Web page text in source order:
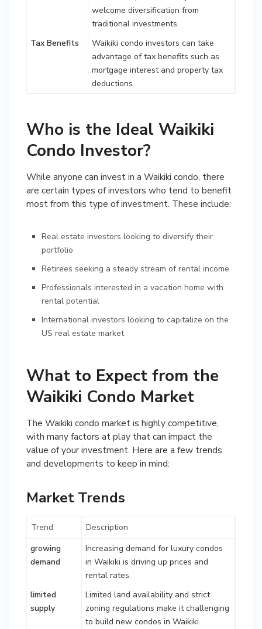
welcome diversification from
traditional investments.
Tax Benefits
Waikiki condo investors can take
advantage of tax benefits such as
mortgage interest and property tax
deductions.
Who is the Ideal Waikiki
Condo Investor?
While anyone can invest in a Waikiki condo, there
are certain types of investors who tend to benefit
most from this type of investment. These include:
Real estate investors looking to diversify their
portfolio
Retirees seeking a steady stream of rental income
Professionals interested in a vacation home with
rental potential
International investors looking to capitalize on the
US real estate market
What to Expect from the
Waikiki Condo Market
The Waikiki condo market is highly competitive,
with many factors at play that can impact the
value of your investment. Here are a few trends
and developments to keep in mind:
Market Trends
Trend
Description
growing
demand
Increasing demand for luxury condos
in Waikiki is driving up prices and
rental rates.
limited
supply
Limited land availability and strict
zoning regulations make it challenging
to build new condos in Waikiki.